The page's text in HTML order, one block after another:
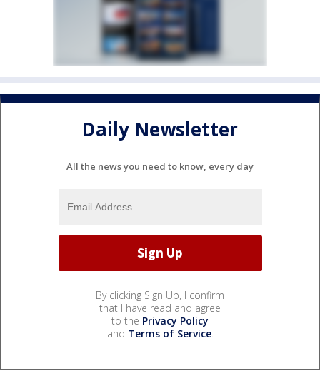
Daily Newsletter
All the news you need to know, every day
By clicking Sign Up, I confirm
that I have read and agree
to the Privacy Policy
and Terms of Service.